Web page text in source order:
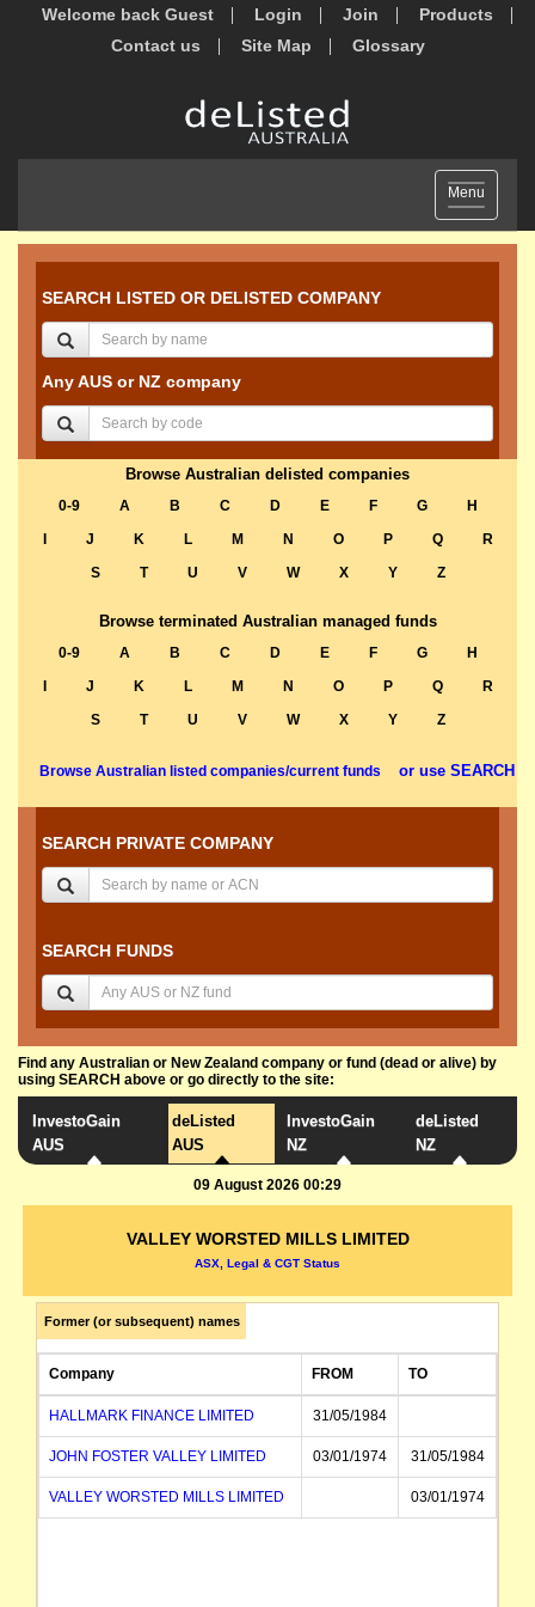
Welcome back Guest Login Join
Products
Contact us
Site Map Glossary
Toggle
navigation
Menu
SEARCH LISTED OR DELISTED COMPANY
Any AUS or NZ company
Browse Australian delisted companies
0-9 A B C D E F G
H
J K L M N O P Q
R
S
T U V W X Y Z
Browse terminated Australian managed funds
0-9 A B C D E F G
H
J K L M N O P Q
R
S
T U V W X Y Z
Browse Australian listed companies/current funds or use SEARCH
SEARCH PRIVATE COMPANY
SEARCH FUNDS
Find any Australian or New Zealand company or fund (dead or alive) by
using SEARCH above or go directly to the site:
InvestoGain
AUS
deListed
AUS
InvestoGain
NZ
deListed
NZ
09 August 2026 00:29
VALLEY WORSTED MILLS LIMITED
ASX, Legal & CGT Status
Former (or subsequent) names
Company FROM TO
HALLMARK FINANCE LIMITED 31/05/1984
JOHN FOSTER VALLEY LIMITED 03/01/1974 31/05/1984
VALLEY WORSTED MILLS LIMITED 03/01/1974